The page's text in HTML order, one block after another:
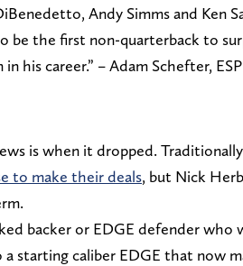
Andy Simms and Ken
be the first non-quarterback to
his career.” – Adam Schefter,
is when it dropped.
to make their deals, but Nick
backer or EDGE defender who
starting caliber EDGE that now